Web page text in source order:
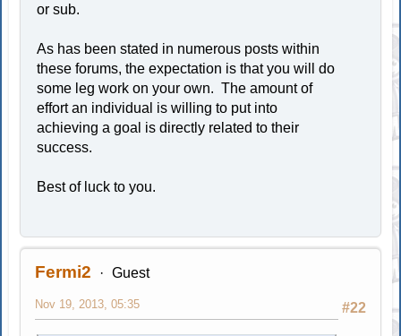
or sub.
As has been stated in numerous posts within
these forums, the expectation is that you will do
some leg work on your own. The amount of
effort an individual is willing to put into
achieving a goal is directly related to their
success.
Best of luck to you.
Fermi2 Guest
#22
Nov 19, 2013, 05:35